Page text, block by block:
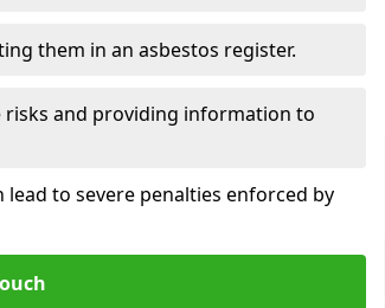
them in an asbestos register.
and providing information to
to severe penalties enforced by